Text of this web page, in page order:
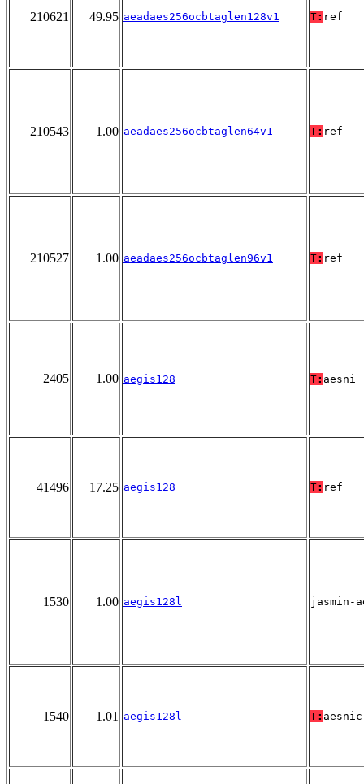
210621 49.95 aeadaes256ocbtaglen128v1 T: ref
210543 1.00 aeadaes256ocbtaglen64v1 T: ref
210527 1.00 aeadaes256ocbtaglen96v1 T: ref
2405 1.00 aegis128 T: aesni
41496 17.25 aegis128 T: ref
1530 1.00 aegis128l jasmin-
1540 1.01 aegis128l T: aesnic